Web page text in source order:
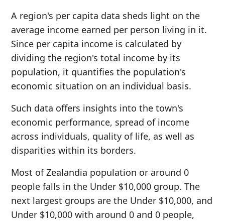
A region's per capita data sheds light on the
average income earned per person living in it.
Since per capita income is calculated by
dividing the region's total income by its
population, it quantifies the population's
economic situation on an individual basis.
Such data offers insights into the town's
economic performance, spread of income
across individuals, quality of life, as well as
disparities within its borders.
Most of Zealandia population or around 0
people falls in the Under $10,000 group. The
next largest groups are the Under $10,000, and
Under $10,000 with around 0 and 0 people,